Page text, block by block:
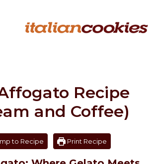
Recipe
and Coffee)
to Recipe Print Recipe